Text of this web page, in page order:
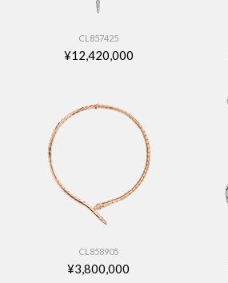
CL857425
¥12,420,000
CL858905
¥3,800,000